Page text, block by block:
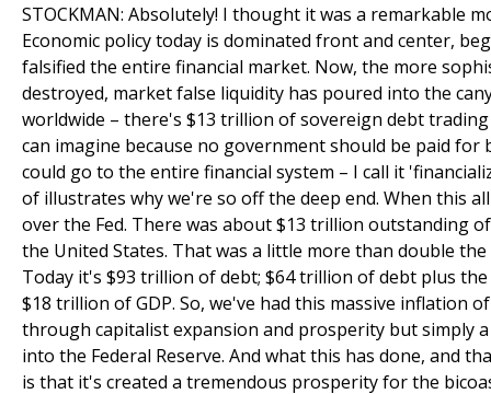
STOCKMAN: Absolutely! I thought it was a remarkable
Economic policy today is dominated front and center,
falsified the entire financial market. Now, the more
destroyed, market false liquidity has poured into the
worldwide – there's $13 trillion of sovereign debt
can imagine because no government should be paid
could go to the entire financial system – I call it
of illustrates why we're so off the deep end. When this
over the Fed. There was about $13 trillion outstanding
the United States. That was a little more than double
Today it's $93 trillion of debt; $64 trillion of debt plus
$18 trillion of GDP. So, we've had this massive
through capitalist expansion and prosperity but simply
into the Federal Reserve. And what this has done, and
is that it's created a tremendous prosperity for the